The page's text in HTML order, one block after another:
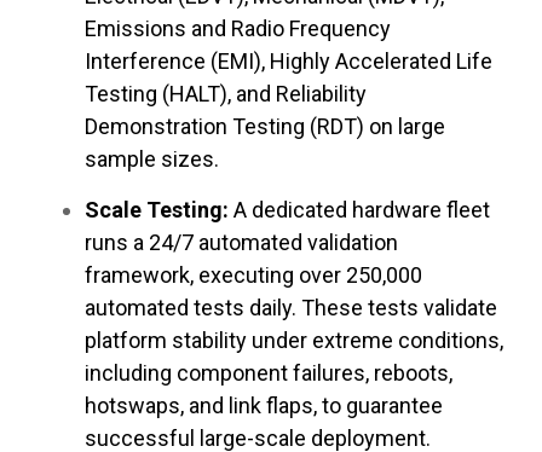
Emissions and Radio Frequency
Interference (EMI), Highly Accelerated Life
Testing (HALT), and Reliability
Demonstration Testing (RDT) on large
sample sizes.
Scale Testing: A dedicated hardware fleet
runs a 24/7 automated validation
framework, executing over 250,000
automated tests daily. These tests validate
platform stability under extreme conditions,
including component failures, reboots,
hotswaps, and link flaps, to guarantee
successful large-scale deployment.